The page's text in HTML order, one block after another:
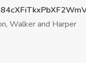
Walker and Harper